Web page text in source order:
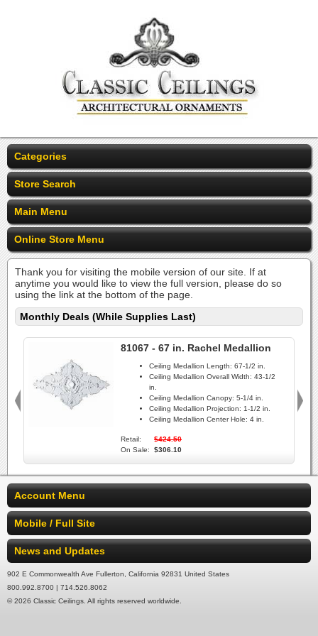
Categories
Store Search
Main Menu
Online Store Menu
Thank you for visiting the mobile version of our site. If at
anytime you would like to view the full version, please do so
using the link at the bottom of the page.
Monthly Deals (While Supplies Last)
81067 - 67 in. Rachel Medallion
Ceiling Medallion Length: 67-1/2 in.
Ceiling Medallion Overall Width: 43-1/2
in.
Ceiling Medallion Canopy: 5-1/4 in.
Ceiling Medallion Projection: 1-1/2 in.
Ceiling Medallion Center Hole: 4 in.
Retail:
$424.50
On Sale:
$306.10
Account Menu
Mobile / Full Site
News and Updates
902 E Commonwealth Ave Fullerton, California 92831 United States
800.992.8700 | 714.526.8062
© 2026 Classic Ceilings. All rights reserved worldwide.